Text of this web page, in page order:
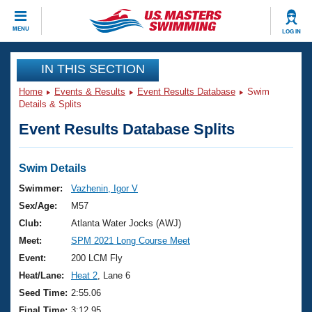
MENU LOG IN
CLOSE
Training
Workout Library
Articles And Videos
Swimming 101
Training Plans
Swimming Guides
Video Stroke Analysis
Club Finder
Events
Virtual And Fitness Events
2026 Summer Nationals
National Championships
Results And Rankings
Club Finder
Workout Library
About Us
What Is Masters Swimming?
USMS Community
Join
IN THIS SECTION
Home Events & Results Event Results Database
Swim
Details & Splits
Event Results Database Splits
Swim Details
Swimmer:
Vazhenin, Igor V
Sex/Age:
M57
Club:
Atlanta Water Jocks (AWJ)
Meet:
SPM 2021 Long Course Meet
Event:
200 LCM Fly
Heat/Lane:
Heat 2 , Lane 6
Seed Time: 2:55.06